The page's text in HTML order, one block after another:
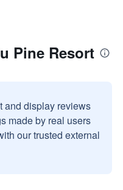
Pine Resort
and display reviews
made by real users
our trusted external